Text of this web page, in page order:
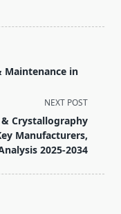
Maintenance in
NEXT POST
Crystallography
Manufacturers,
2025-2034